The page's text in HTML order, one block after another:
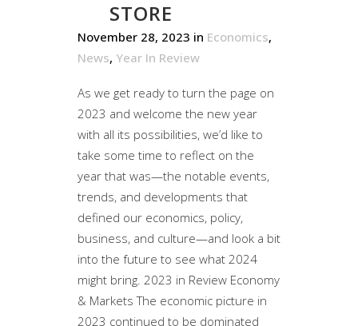
STORE
November 28, 2023 in Economics,
News, Year In Review
As we get ready to turn the page on
2023 and welcome the new year
with all its possibilities, we’d like to
take some time to reflect on the
year that was—the notable events,
trends, and developments that
defined our economics, policy,
business, and culture—and look a bit
into the future to see what 2024
might bring. 2023 in Review Economy
& Markets The economic picture in
2023 continued to be dominated